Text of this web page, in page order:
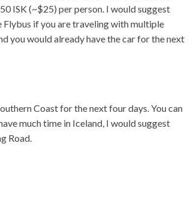
ISK (~$25) per person. I would suggest
if you are traveling with multiple
you would already have the car for the next
Coast for the next four days. You can
much time in Iceland, I would suggest
Road.